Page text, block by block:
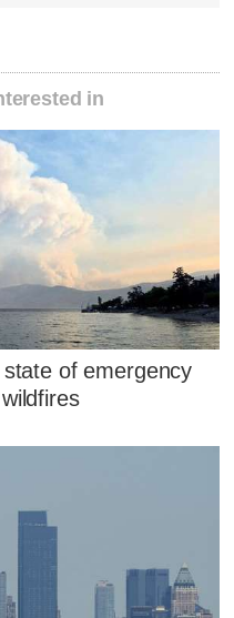
in
of emergency